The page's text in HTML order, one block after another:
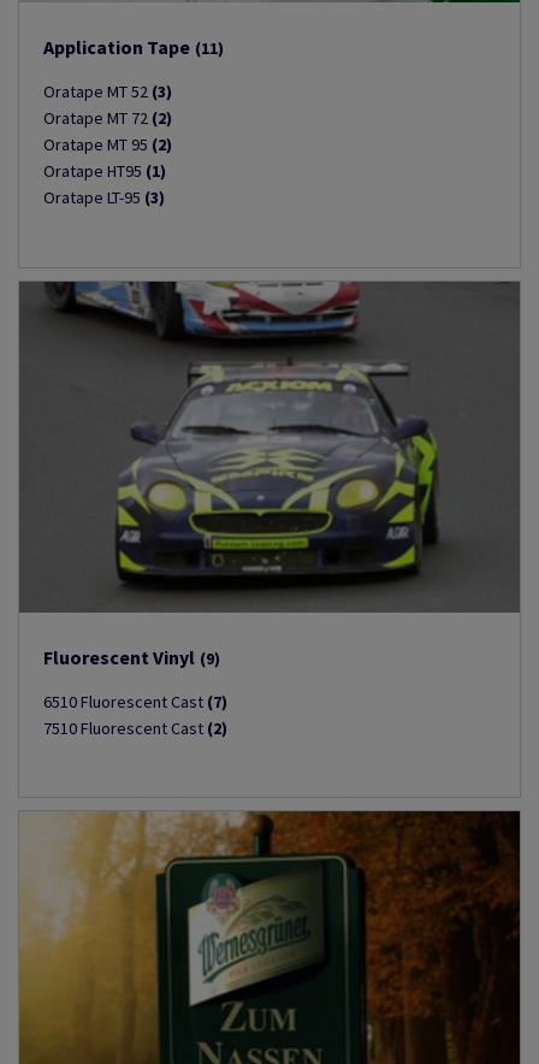
Application Tape (11)
Oratape MT 52 (3)
Oratape MT 72 (2)
Oratape MT 95 (2)
Oratape HT95 (1)
Oratape LT-95 (3)
Fluorescent Vinyl (9)
6510 Fluorescent Cast (7)
7510 Fluorescent Cast (2)